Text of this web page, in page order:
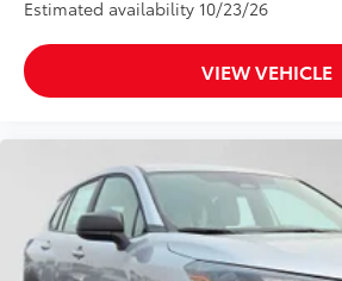
Estimated availability 10/23/26
VIEW VEHICLE